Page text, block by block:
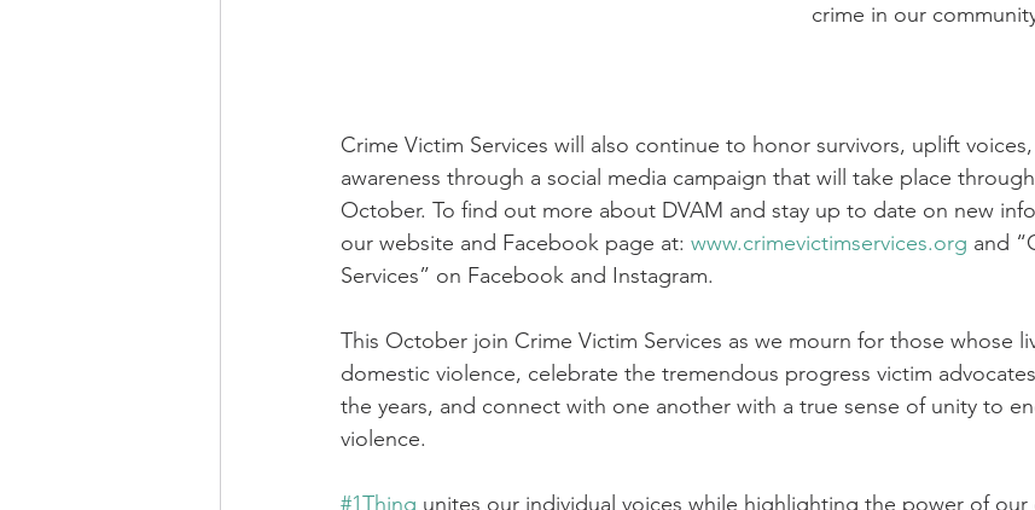
crime in our
Crime Victim Services will also continue to honor survivors, uplift
awareness through a social media campaign that will take place
October. To find out more about DVAM and stay up to date on new
our website and Facebook page at: www.crimevictimservices.org and
Services” on Facebook and Instagram.
This October join Crime Victim Services as we mourn for those whose
domestic violence, celebrate the tremendous progress victim
the years, and connect with one another with a true sense of unity to
violence.
#1Thing unites our individual voices while highlighting the power of our